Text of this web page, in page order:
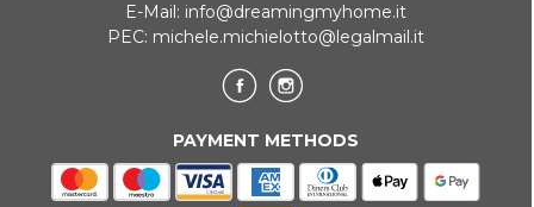
E-Mail: info@dreamingmyhome.it
PEC: michele.michielotto@legalmail.it
PAYMENT METHODS